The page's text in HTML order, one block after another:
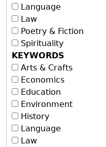
Language
Law
Poetry & Fiction
Spirituality
KEYWORDS
Arts & Crafts
Economics
Education
Environment
History
Language
Law